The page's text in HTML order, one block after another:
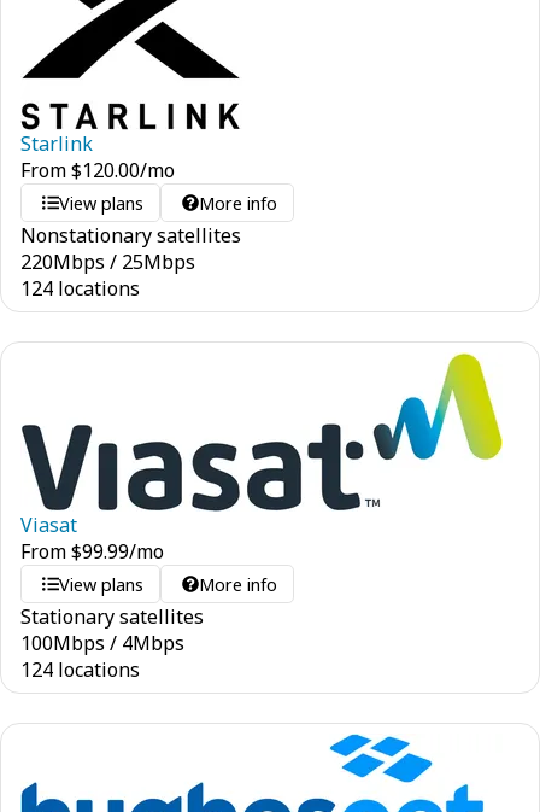
Starlink
From$120.00/mo
View plans More info
Nonstationary satellites
220Mbps / 25Mbps
124 locations
Viasat
From$99.99/mo
View plans More info
Stationary satellites
100Mbps / 4Mbps
124 locations